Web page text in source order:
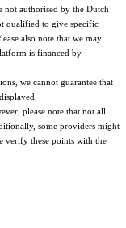
not authorised by the Dutch
qualified to give specific
also note that we may
is financed by
we cannot guarantee that
please note that not all
some providers might
verify these points with the